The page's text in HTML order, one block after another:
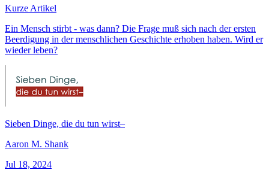
Kurze Artikel
Ein Mensch stirbt - was dann? Die Frage muß sich nach der ersten
Beerdigung in der menschlichen Geschichte erhoben haben. Wird er
wieder leben?
Sieben Dinge, die du tun wirst–
Aaron M. Shank
Jul 18, 2024